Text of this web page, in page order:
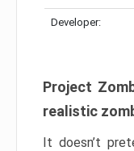
Developer:
Project
realistic
It doesn’t